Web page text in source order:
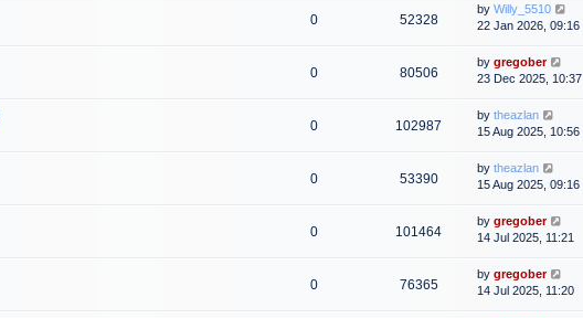
0 52328
by Willy_5510
22 Jan 2026, 09:16
0 80506
by gregober
23 Dec 2025, 10:37
0 102987
by theazlan
15 Aug 2025, 10:56
0 53390
by theazlan
15 Aug 2025, 09:16
0 101464
by gregober
14 Jul 2025, 11:21
0 76365
by gregober
14 Jul 2025, 11:20